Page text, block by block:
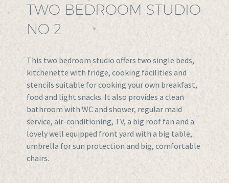
TWO BEDROOM STUDIO
NO 2
This two bedroom studio offers two single beds,
kitchenette with fridge, cooking facilities and
stencils suitable for cooking your own breakfast,
food and light snacks. It also provides a clean
bathroom with WC and shower, regular maid
service, air-conditioning, TV, a big roof fan and a
lovely well equipped front yard with a big table,
umbrella for sun protection and big, comfortable
chairs.